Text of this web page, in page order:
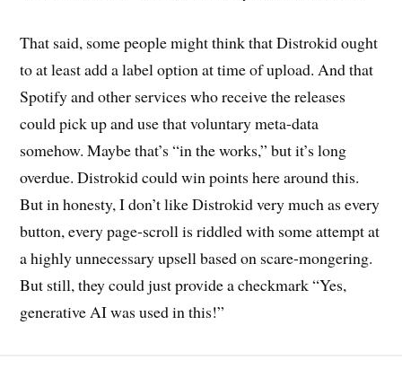
That said, some people might think that Distrokid ought
to at least add a label option at time of upload. And that
Spotify and other services who receive the releases
could pick up and use that voluntary meta-data
somehow. Maybe that’s “in the works,” but it’s long
overdue. Distrokid could win points here around this.
But in honesty, I don’t like Distrokid very much as every
button, every page-scroll is riddled with some attempt at
a highly unnecessary upsell based on scare-mongering.
But still, they could just provide a checkmark “Yes,
generative AI was used in this!”